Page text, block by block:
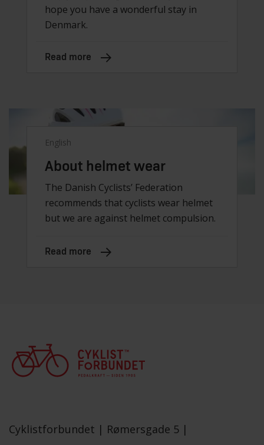
hope you have a wonderful stay in
Denmark.
Read more
English
About helmet wear
The Danish Cyclists’ Federation
recommends that cyclists wear helmet
but we are against helmet compulsion.
Read more
Cyklistforbundet | Rømersgade 5 |